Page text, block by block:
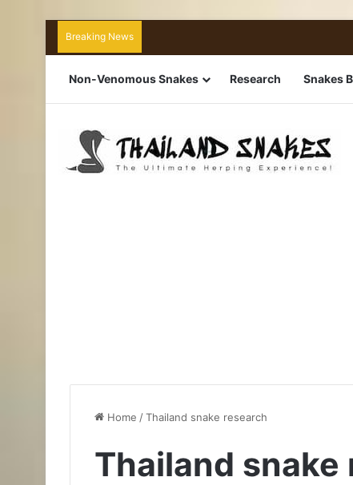
Breaking News
Non-Venomous Snakes Research Snakes
Home /Thailand snake research
Thailand snake